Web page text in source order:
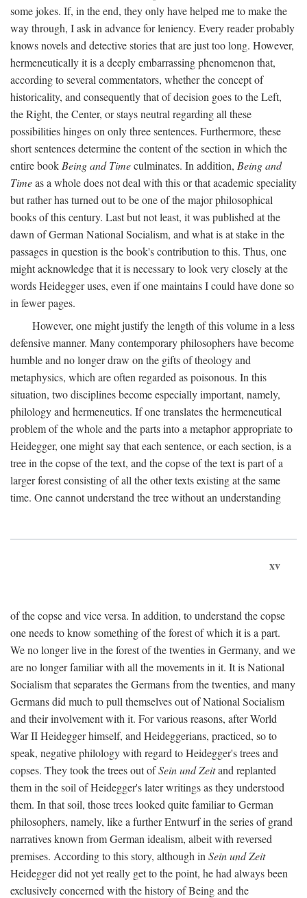
some jokes. If, in the end, they only have helped me to make the
way through, I ask in advance for leniency. Every reader probably
knows novels and detective stories that are just too long. However,
hermeneutically it is a deeply embarrassing phenomenon that,
according to several commentators, whether the concept of
historicality, and consequently that of decision goes to the Left,
the Right, the Center, or stays neutral regarding all these
possibilities hinges on only three sentences. Furthermore, these
short sentences determine the content of the section in which the
entire book Being and Timeculminates. In addition, Being and
Timeas a whole does not deal with this or that academic speciality
but rather has turned out to be one of the major philosophical
books of this century. Last but not least, it was published at the
dawn of German National Socialism, and what is at stake in the
passages in question is the book's contribution to this. Thus, one
might acknowledge that it is necessary to look very closely at the
words Heidegger uses, even if one maintains I could have done so
in fewer pages.
However, one might justify the length of this volume in a less
defensive manner. Many contemporary philosophers have become
humble and no longer draw on the gifts of theology and
metaphysics, which are often regarded as poisonous. In this
situation, two disciplines become especially important, namely,
philology and hermeneutics. If one translates the hermeneutical
problem of the whole and the parts into a metaphor appropriate to
Heidegger, one might say that each sentence, or each section, is a
tree in the copse of the text, and the copse of the text is part of a
larger forest consisting of all the other texts existing at the same
time. One cannot understand the tree without an understanding
xv
of the copse and vice versa. In addition, to understand the copse
one needs to know something of the forest of which it is a part.
We no longer live in the forest of the twenties in Germany, and we
are no longer familiar with all the movements in it. It is National
Socialism that separates the Germans from the twenties, and many
Germans did much to pull themselves out of National Socialism
and their involvement with it. For various reasons, after World
War II Heidegger himself, and Heideggerians, practiced, so to
speak, negative philology with regard to Heidegger's trees and
copses. They took the trees out ofSein und Zeitand replanted
them in the soil of Heidegger's later writings as they understood
them. In that soil, those trees looked quite familiar to German
philosophers, namely, like a further Entwurf in the series of grand
narratives known from German idealism, albeit with reversed
premises. According to this story, although in Sein und Zeit
Heidegger did not yet really get to the point, he had always been
exclusively concerned with the history of Being and the